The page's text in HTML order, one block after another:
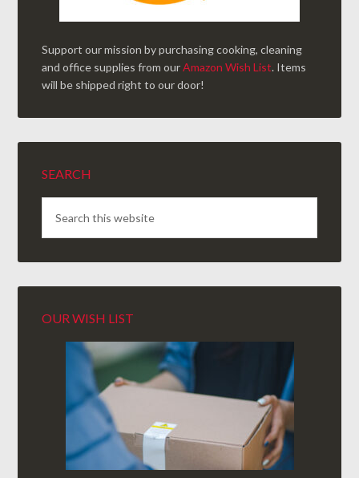
Support our mission by purchasing cooking, cleaning
and office supplies from ourAmazon Wish List. Items
will be shipped right to our door!
SEARCH
OUR WISH LIST